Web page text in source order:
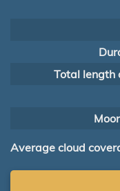
Total length
Average cloud